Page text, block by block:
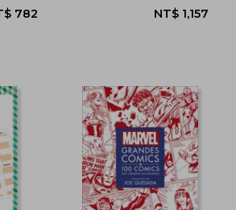
NT$ 981 NT$